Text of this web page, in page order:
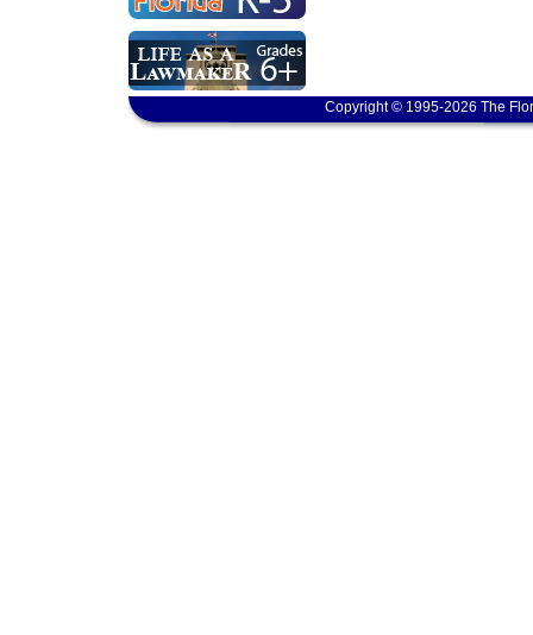
Copyright © 1995-2026 The